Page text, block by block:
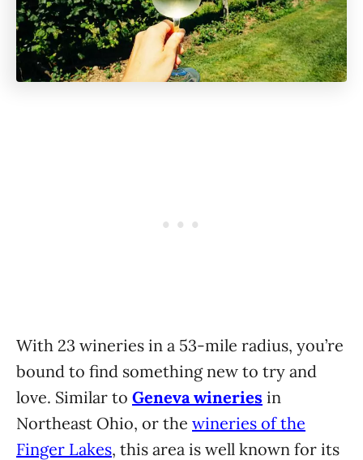
With 23 wineries in a 53-mile radius, you’re
bound to find something new to try and
love. Similar to Geneva wineries in
Northeast Ohio, or the wineries of the
Finger Lakes, this area is well known for its